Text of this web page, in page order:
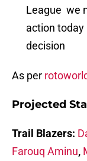
League we
action today
decision
As per
Projected
Trail Blazers:
Farouq Aminu,